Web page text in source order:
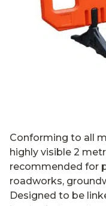
Conforming to all
highly visible 2
recommended for
roadworks,
Designed to be